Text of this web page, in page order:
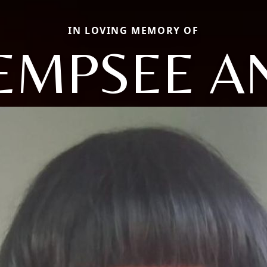
IN LOVING MEMORY OF